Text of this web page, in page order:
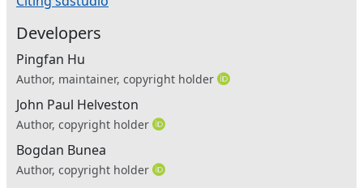
Developers
Pingfan Hu
Author, maintainer, copyright holder
John Paul Helveston
Author, copyright holder
Bogdan Bunea
Author, copyright holder